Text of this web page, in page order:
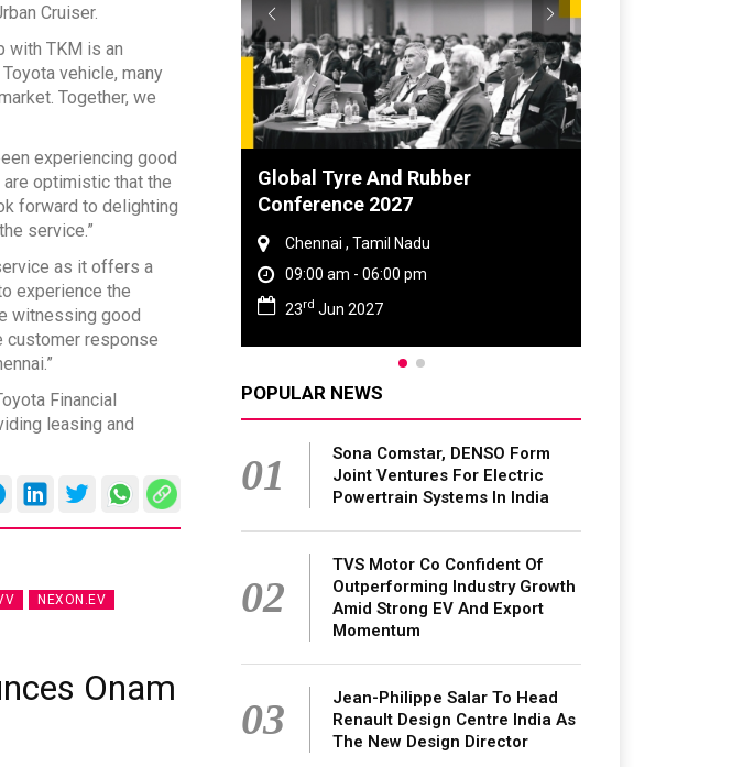
Cruiser.
with TKM is an
vehicle, many
Together, we
experiencing good
optimistic that the
forward to delighting
service.”
as it offers a
experience the
witnessing good
customer response
Financial
leasing and
NEXON.EV
Onam
Global Tyre And Rubber
Conference 2027
Chennai , Tamil Nadu
09:00 am - 06:00 pm
23rdJun 2027
POPULAR NEWS
01
Sona Comstar, DENSO Form
Joint Ventures For Electric
Powertrain Systems In India
02
TVS Motor Co Confident Of
Outperforming Industry Growth
Amid Strong EV And Export
Momentum
03
Jean-Philippe Salar To Head
Renault Design Centre India As
The New Design Director